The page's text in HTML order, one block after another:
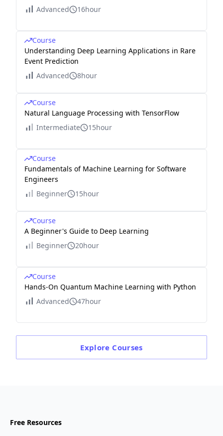
Advanced
16hour
Course
Understanding Deep Learning Applications in Rare
Event Prediction
Advanced
8hour
Course
Natural Language Processing with TensorFlow
Intermediate
15hour
Course
Fundamentals of Machine Learning for Software
Engineers
Beginner
15hour
Course
A Beginner's Guide to Deep Learning
Beginner
20hour
Course
Hands-On Quantum Machine Learning with Python
Advanced
47hour
Explore Courses
Free Resources